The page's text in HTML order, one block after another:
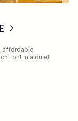
affordable
in a quiet